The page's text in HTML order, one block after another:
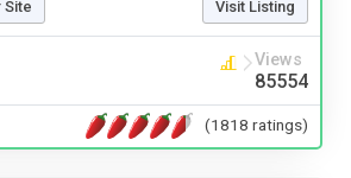
Site Visit Listing
Views
85554
(1818 ratings)